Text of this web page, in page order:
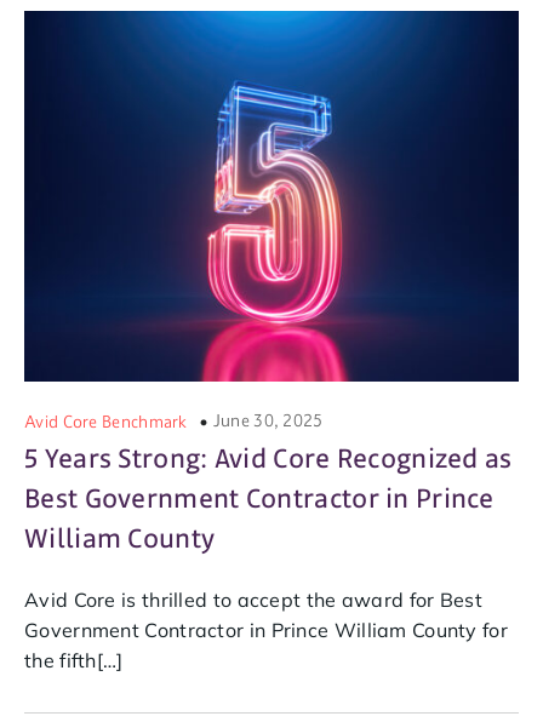
Avid Core Benchmark June 30, 2025
5 Years Strong: Avid Core Recognized as
Best Government Contractor in Prince
William County
Avid Core is thrilled to accept the award for Best
Government Contractor in Prince William County for
the fifth[…]